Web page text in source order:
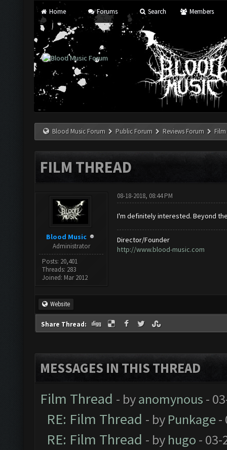
Home Forums Search Members
Blood Music Forum Public Forum Reviews Forum
FILM THREAD
Blood Music
Administrator
Posts: 20,401
Threads: 283
Joined: Mar 2012
08-18-2018, 08:44 PM
I'm definitely interested. Beyond
Director/Founder
http://www.blood-music.com
Website
Share Thread:
MESSAGES IN THIS THREAD
Film Thread - byanomynous -
RE: Film Thread - by Punkage-
RE: Film Thread - by hugo - 03-